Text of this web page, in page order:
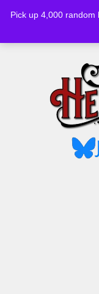
Pick up 4,000 random
MENU